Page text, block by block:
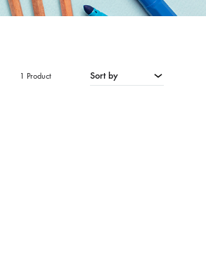
Sort by
1 Product